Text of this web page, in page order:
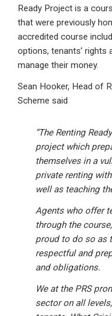
Ready Project is a
that were previously
accredited course
options, tenants’ rights
manage their money.
Sean Hooker, Head of
Scheme said
“The Renting
project which
themselves in a
private renting
well as teaching
Agents who offer
through the
proud to do so as
respectful and
and obligations.
We at the PRS
sector on all